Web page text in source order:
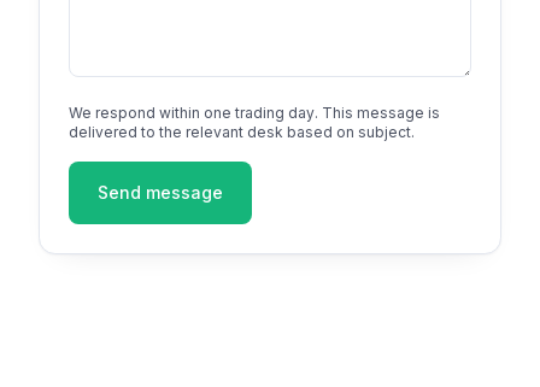
We respond within one trading day. This message is
delivered to the relevant desk based on subject.
Send message